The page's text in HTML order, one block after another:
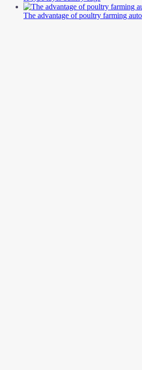
The advantage of poultry farming